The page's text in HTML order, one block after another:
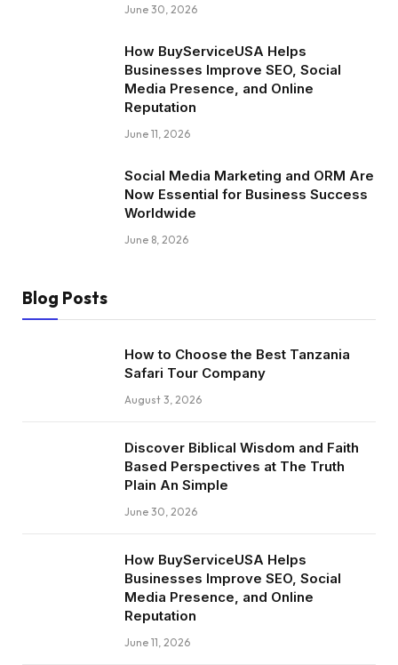
June 30, 2026
How BuyServiceUSA Helps
Businesses Improve SEO, Social
Media Presence, and Online
Reputation
June 11, 2026
Social Media Marketing and ORM Are
Now Essential for Business Success
Worldwide
June 8, 2026
Blog Posts
How to Choose the Best Tanzania
Safari Tour Company
August 3, 2026
Discover Biblical Wisdom and Faith
Based Perspectives at The Truth
Plain An Simple
June 30, 2026
How BuyServiceUSA Helps
Businesses Improve SEO, Social
Media Presence, and Online
Reputation
June 11, 2026